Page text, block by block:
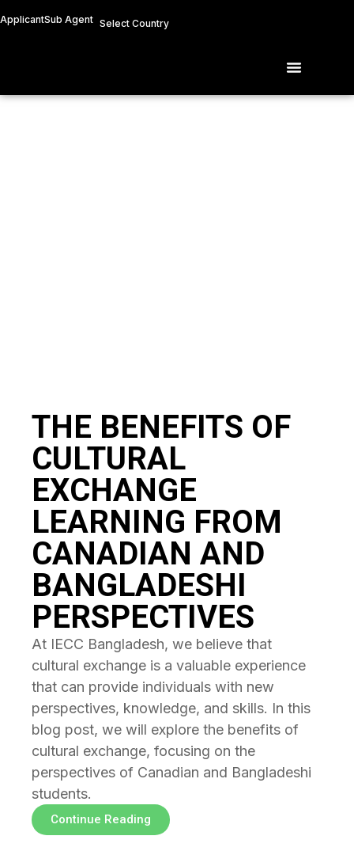
ApplicantSub Agent Select Country
Menu
THE BENEFITS OF
CULTURAL
EXCHANGE
LEARNING FROM
CANADIAN AND
BANGLADESHI
PERSPECTIVES
At IECC Bangladesh, we believe that
cultural exchange is a valuable experience
that can provide individuals with new
perspectives, knowledge, and skills. In this
blog post, we will explore the benefits of
cultural exchange, focusing on the
perspectives of Canadian and Bangladeshi
students.
Continue Reading